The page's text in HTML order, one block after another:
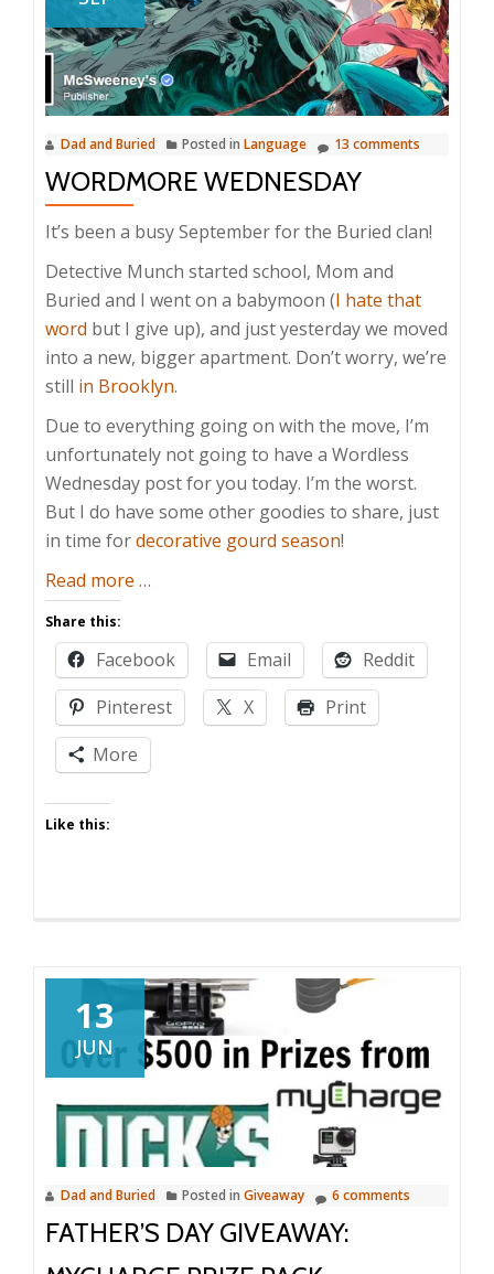
Dad and Buried Posted in Language 13 comments
WORDMORE WEDNESDAY
It’s been a busy September for the Buried clan!
Detective Munch started school, Mom and
Buried and I went on a babymoon (I hate that
word but I give up), and just yesterday we moved
into a new, bigger apartment. Don’t worry, we’re
still in Brooklyn.
Due to everything going on with the move, I’m
unfortunately not going to have a Wordless
Wednesday post for you today. I’m the worst.
But I do have some other goodies to share, just
in time fordecorative gourd season!
Read more about
Wednesday
…
Share this:
Facebook Email
Reddit
Pinterest
X
Print
More
Like this:
13
JUN
Dad and Buried Posted in Giveaway 6 comments
FATHER’S DAY GIVEAWAY: